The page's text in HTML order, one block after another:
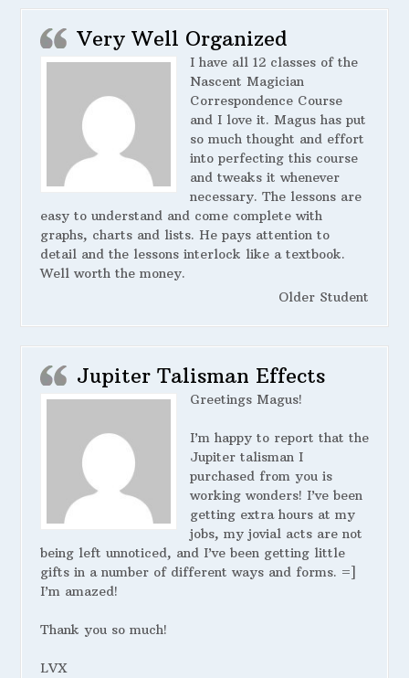
Very Well Organized
I have all 12 classes of the
Nascent Magician
Correspondence Course
and I love it. Magus has put
so much thought and effort
into perfecting this course
and tweaks it whenever
necessary. The lessons are
easy to understand and come complete with
graphs, charts and lists. He pays attention to
detail and the lessons interlock like a textbook.
Well worth the money.
Older Student
Jupiter Talisman Effects
Greetings Magus!
I’m happy to report that the
Jupiter talisman I
purchased from you is
working wonders! I’ve been
getting extra hours at my
jobs, my jovial acts are not
being left unnoticed, and I’ve been getting little
gifts in a number of different ways and forms. =]
I’m amazed!
Thank you so much!
LVX